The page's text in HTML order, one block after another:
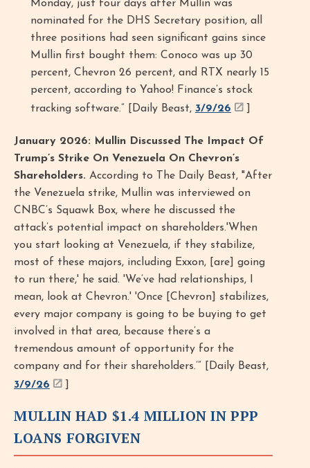
Monday, just four days after Mullin was
nominated for the DHS Secretary position, all
three positions had seen significant gains since
Mullin first bought them: Conoco was up 30
percent, Chevron 26 percent, and RTX nearly 15
percent, according to Yahoo! Finance’s stock
tracking software.” [Daily Beast, 3/9/26
January 2026: Mullin Discussed The Impact Of
Trump’s Strike On Venezuela On Chevron’s
Shareholders. According to The Daily Beast, "After
the Venezuela strike, Mullin was interviewed on
CNBC’s Squawk Box, where he discussed the
attack’s potential impact on shareholders.​​'When
you start looking at Venezuela, if they stabilize,
most of these majors, including Exxon, [are] going
to run there,' he said. 'We’ve had relationships, I
mean, look at Chevron.' 'Once [Chevron] stabilizes,
every major company is going to be buying to get
involved in that area, because there’s a
tremendous amount of opportunity for the
company and for their shareholders.’” [Daily Beast,
3/9/26
MULLIN HAD $1.4 MILLION IN PPP
LOANS FORGIVEN